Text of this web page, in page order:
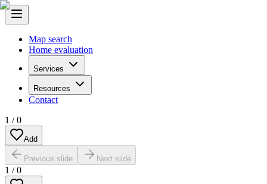
Map search
Home evaluation
Services
Resources
Contact
1 /0
Add
Previous slide Next slide
1 /0